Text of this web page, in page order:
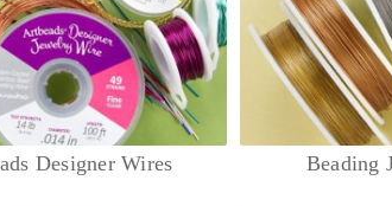
Designer Wires Beading